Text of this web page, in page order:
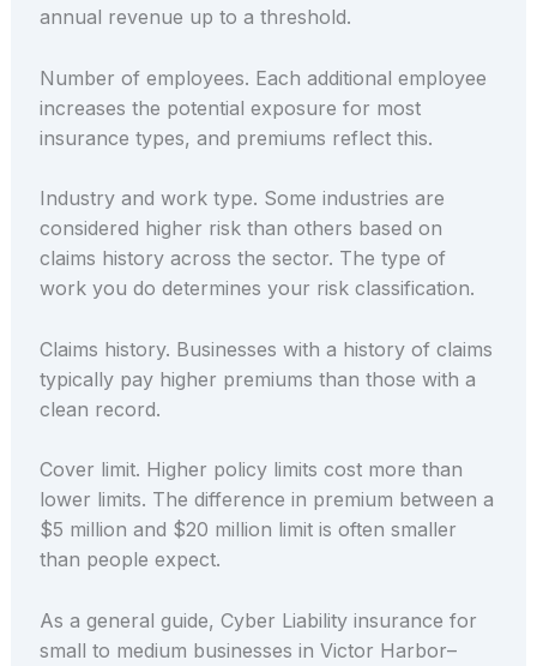
annual revenue up to a threshold.
Number of employees. Each additional employee
increases the potential exposure for most
insurance types, and premiums reflect this.
Industry and work type. Some industries are
considered higher risk than others based on
claims history across the sector. The type of
work you do determines your risk classification.
Claims history. Businesses with a history of claims
typically pay higher premiums than those with a
clean record.
Cover limit. Higher policy limits cost more than
lower limits. The difference in premium between a
$5 million and $20 million limit is often smaller
than people expect.
As a general guide, Cyber Liability insurance for
small to medium businesses in Victor Harbor–